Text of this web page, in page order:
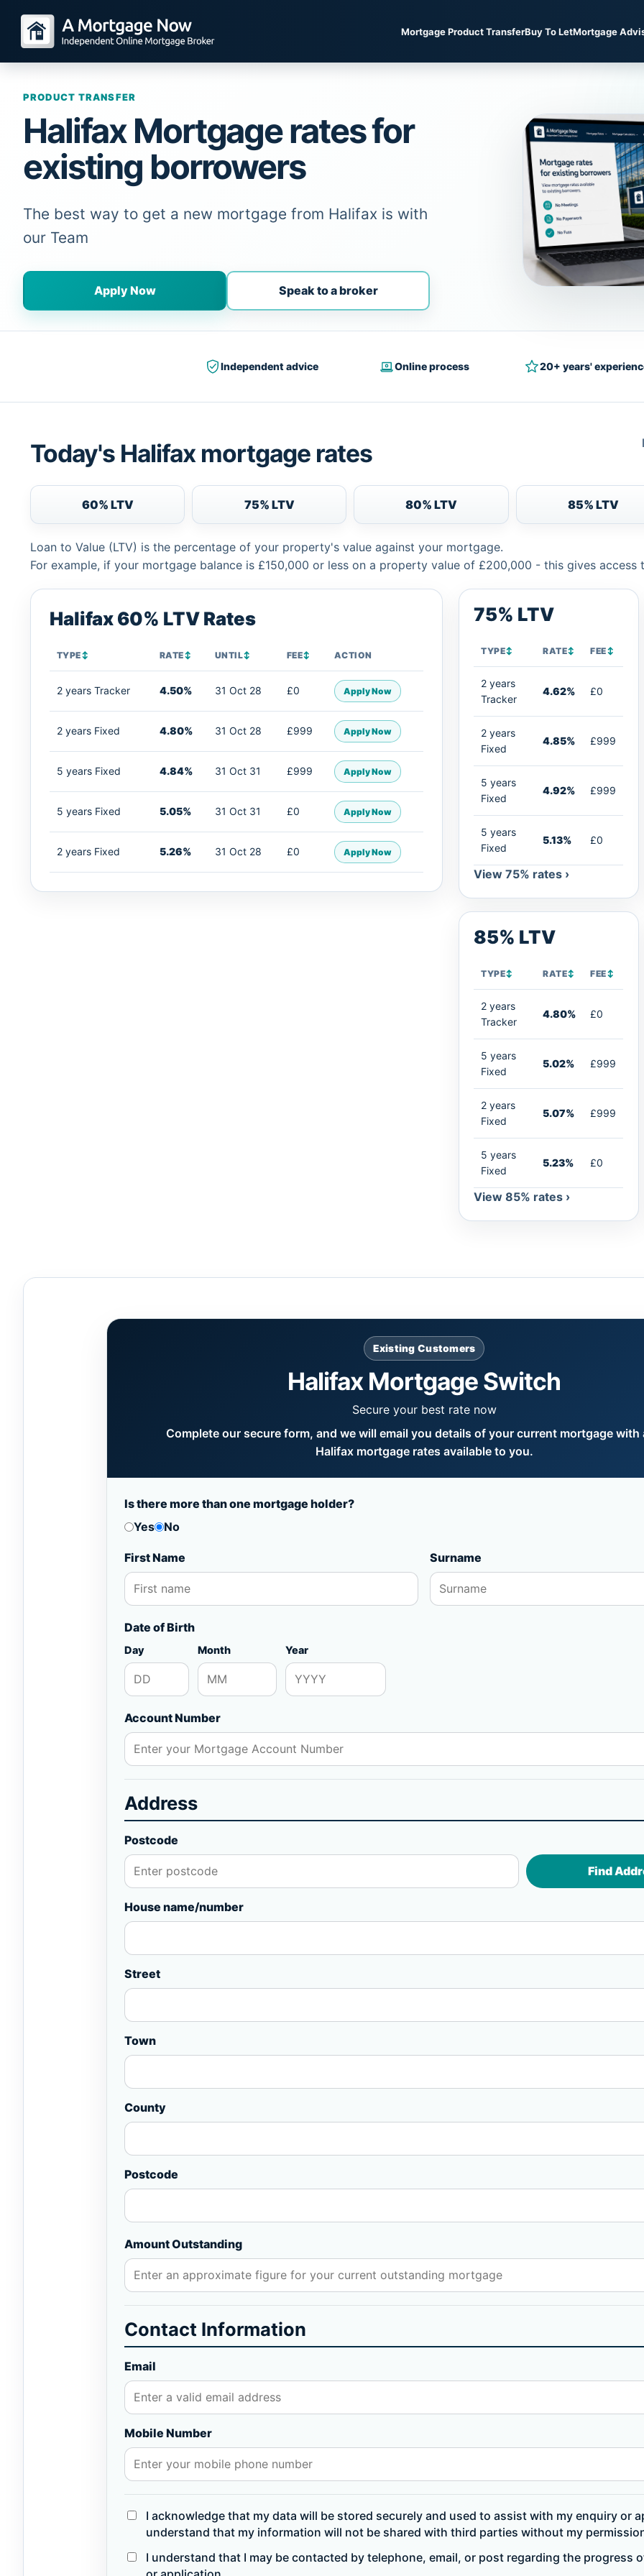
Mortgage Product TransferBuy To LetMortgage
PRODUCT TRANSFER
Halifax Mortgage rates for
existing borrowers
The best way to get a new mortgage from Halifax is with
our Team
Apply Now Speak to a broker
Independent advice Online process 20+ years'
Today's Halifax mortgage rates
60% LTV 75% LTV 80% LTV 85% LTV
Loan to Value (LTV) is the percentage of your property's value against your mortgage.
For example, if your mortgage balance is £150,000 or less on a property value of £200,000 - this gives access
Halifax 60% LTV Rates
TYPE↕ RATE↕ UNTIL↕ FEE↕ ACTION
2 years Tracker 4.50% 31 Oct 28 £0 Apply Now
2 years Fixed 4.80% 31 Oct 28 £999 Apply Now
5 years Fixed 4.84% 31 Oct 31 £999 Apply Now
5 years Fixed 5.05% 31 Oct 31 £0 Apply Now
2 years Fixed 5.26% 31 Oct 28 £0 Apply Now
75% LTV
TYPE↕ RATE↕ FEE↕
2 years
Tracker
4.62% £0
2 years
Fixed
4.85% £999
5 years
Fixed
4.92% £999
5 years
Fixed
5.13% £0
View 75% rates ›
85% LTV
TYPE↕ RATE↕ FEE↕
2 years
Tracker
4.80% £0
5 years
Fixed
5.02% £999
2 years
Fixed
5.07% £999
5 years
Fixed
5.23% £0
View 85% rates ›
Existing Customers
Halifax Mortgage Switch
Secure your best rate now
Complete our secure form, and we will email you details of your current mortgage with
Halifax mortgage rates available to you.
Is there more than one mortgage holder?
Yes
No
First Name Surname
Date of Birth
Day Month Year
Account Number
Address
Postcode
Find
House name/number
Street
Town
County
Postcode
Amount Outstanding
Contact Information
Email
Mobile Number
I acknowledge that my data will be stored securely and used to assist with my enquiry or
understand that my information will not be shared with third parties without my
I understand that I may be contacted by telephone, email, or post regarding the progress